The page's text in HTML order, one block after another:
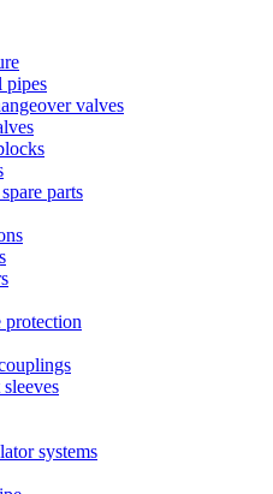
pipes
valves
parts
protection
systems